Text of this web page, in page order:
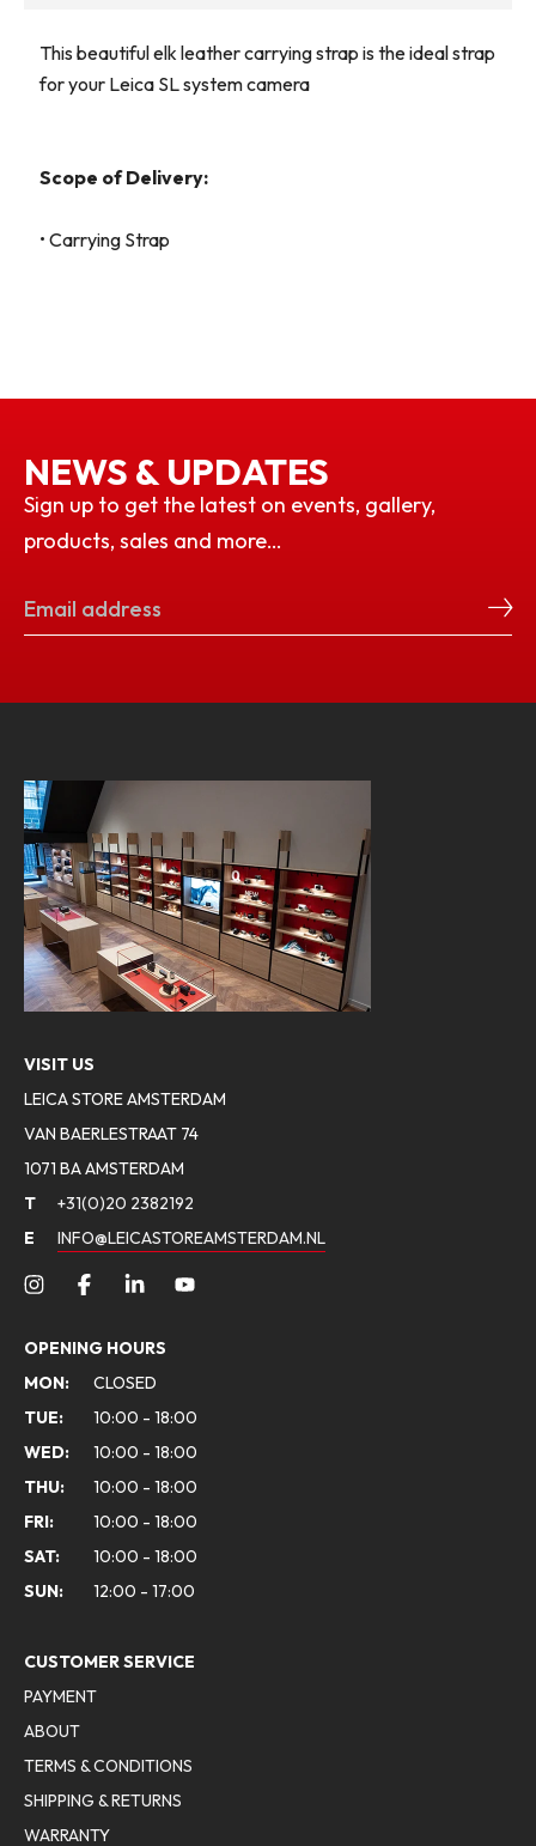
This beautiful elk leather carrying strap is the ideal strap
for your Leica SL system camera
Scope of Delivery:
• Carrying Strap
NEWS & UPDATES
Sign up to get the latest on events, gallery,
products, sales and more…
VISIT US
LEICA STORE AMSTERDAM
VAN BAERLESTRAAT 74
1071 BA AMSTERDAM
T
+31(0)20 2382192
E
INFO@LEICASTOREAMSTERDAM.NL
OPENING HOURS
MON:
CLOSED
TUE:
10:00 - 18:00
WED:
10:00 - 18:00
THU:
10:00 - 18:00
FRI:
10:00 - 18:00
SAT:
10:00 - 18:00
SUN:
12:00 - 17:00
CUSTOMER SERVICE
PAYMENT
ABOUT
TERMS & CONDITIONS
SHIPPING & RETURNS
WARRANTY